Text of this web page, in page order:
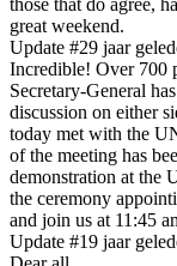
those that do agree,
great weekend.
Update #29 jaar
Incredible! Over 700
Secretary-General
discussion on either
today met with the
of the meeting has
demonstration at the
the ceremony
and join us at 11:45
Update #19 jaar